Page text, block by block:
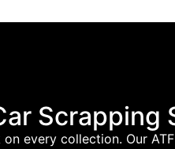
Scrapping
every collection. Our